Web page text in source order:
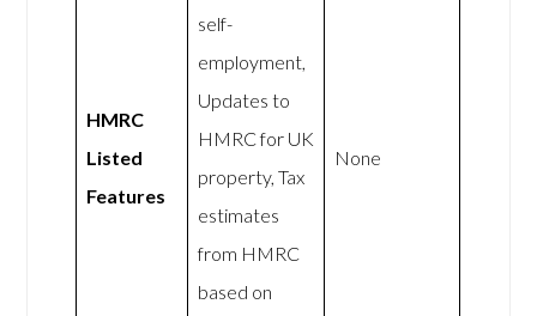
HMRC
Listed
Features
self-
employment,
Updates to
HMRC for UK
property, Tax
estimates
from HMRC
based on
None